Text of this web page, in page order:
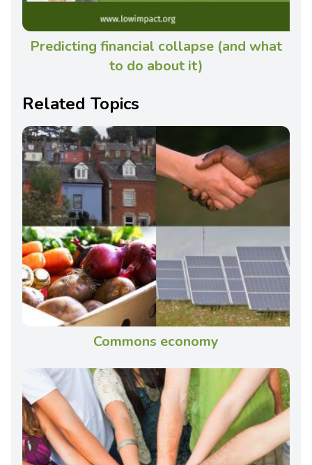
Predicting financial collapse (and what
to do about it)
Related Topics
Commons economy